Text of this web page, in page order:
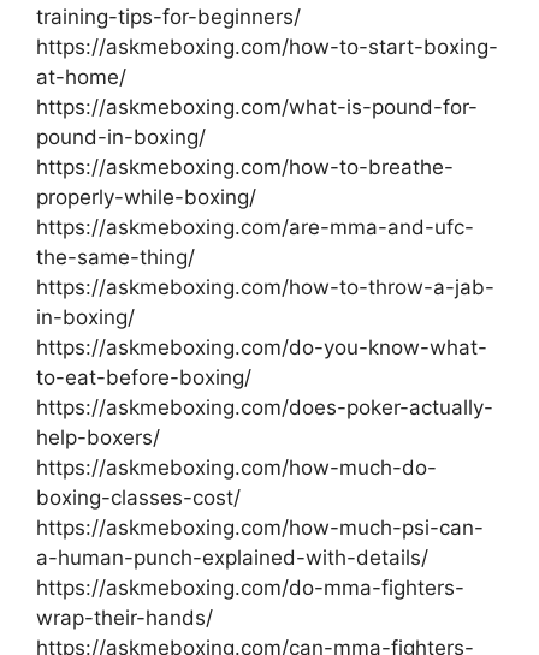
training-tips-for-beginners/
https://askmeboxing.com/how-to-start-boxing-
at-home/
https://askmeboxing.com/what-is-pound-for-
pound-in-boxing/
https://askmeboxing.com/how-to-breathe-
properly-while-boxing/
https://askmeboxing.com/are-mma-and-ufc-
the-same-thing/
https://askmeboxing.com/how-to-throw-a-jab-
in-boxing/
https://askmeboxing.com/do-you-know-what-
to-eat-before-boxing/
https://askmeboxing.com/does-poker-actually-
help-boxers/
https://askmeboxing.com/how-much-do-
boxing-classes-cost/
https://askmeboxing.com/how-much-psi-can-
a-human-punch-explained-with-details/
https://askmeboxing.com/do-mma-fighters-
wrap-their-hands/
https://askmeboxing.com/can-mma-fighters-